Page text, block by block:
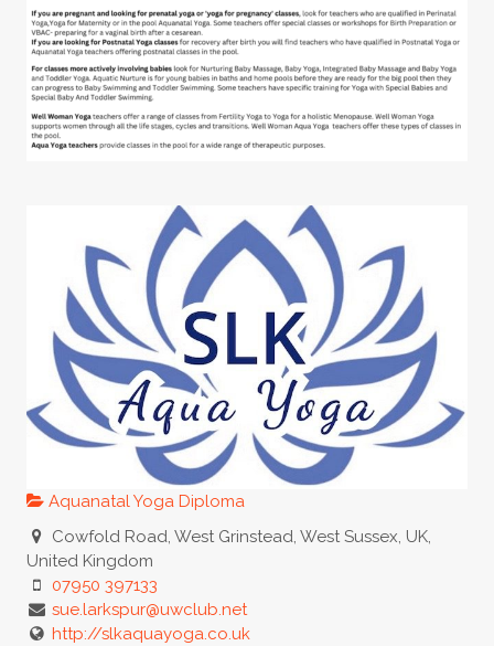
Aquanatal Yoga Diploma
Cowfold Road, West Grinstead, West Sussex, UK,
United Kingdom
07950 397133
sue.larkspur@uwclub.net
http://slkaquayoga.co.uk